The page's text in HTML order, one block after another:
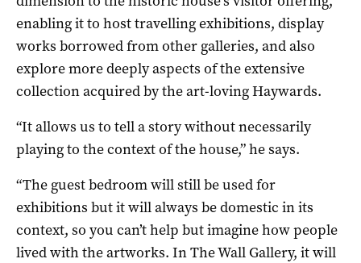
enabling it to host travelling exhibitions, display
works borrowed from other galleries, and also
explore more deeply aspects of the extensive
collection acquired by the art-loving Haywards.
“It allows us to tell a story without necessarily
playing to the context of the house,” he says.
“The guest bedroom will still be used for
exhibitions but it will always be domestic in its
context, so you can’t help but imagine how people
lived with the artworks. In The Wall Gallery, it will